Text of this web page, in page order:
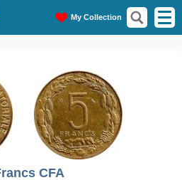
My Collection
CFA